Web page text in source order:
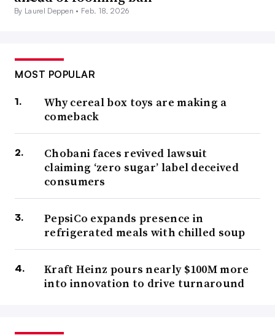
By Laurel Deppen • Feb. 18, 2026
MOST POPULAR
Why cereal box toys are making a
comeback
Chobani faces revived lawsuit
claiming ‘zero sugar’ label deceived
consumers
PepsiCo expands presence in
refrigerated meals with chilled soup
Kraft Heinz pours nearly $100M more
into innovation to drive turnaround